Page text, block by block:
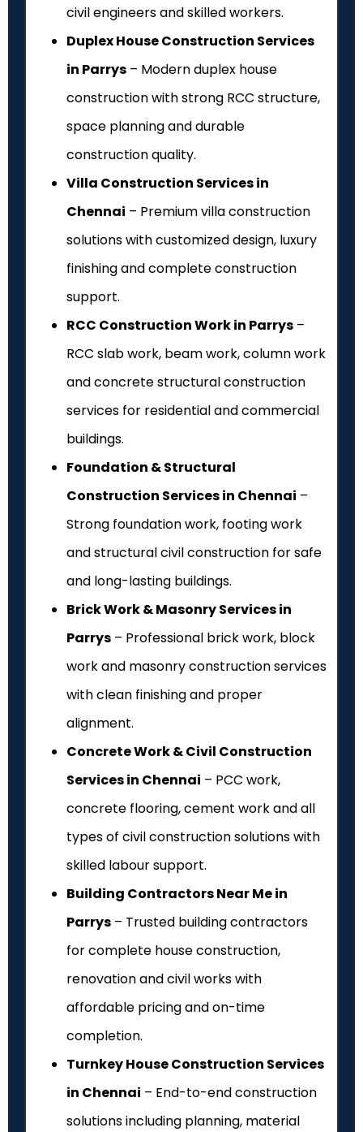
civil engineers and skilled workers.
Duplex House Construction Services
in Parrys – Modern duplex house
construction with strong RCC structure,
space planning and durable
construction quality.
Villa Construction Services in
Chennai – Premium villa construction
solutions with customized design, luxury
finishing and complete construction
support.
RCC Construction Work in Parrys –
RCC slab work, beam work, column work
and concrete structural construction
services for residential and commercial
buildings.
Foundation & Structural
Construction Services in Chennai –
Strong foundation work, footing work
and structural civil construction for safe
and long-lasting buildings.
Brick Work & Masonry Services in
Parrys – Professional brick work, block
work and masonry construction services
with clean finishing and proper
alignment.
Concrete Work & Civil Construction
Services in Chennai – PCC work,
concrete flooring, cement work and all
types of civil construction solutions with
skilled labour support.
Building Contractors Near Me in
Parrys – Trusted building contractors
for complete house construction,
renovation and civil works with
affordable pricing and on-time
completion.
Turnkey House Construction Services
in Chennai – End-to-end construction
solutions including planning, material